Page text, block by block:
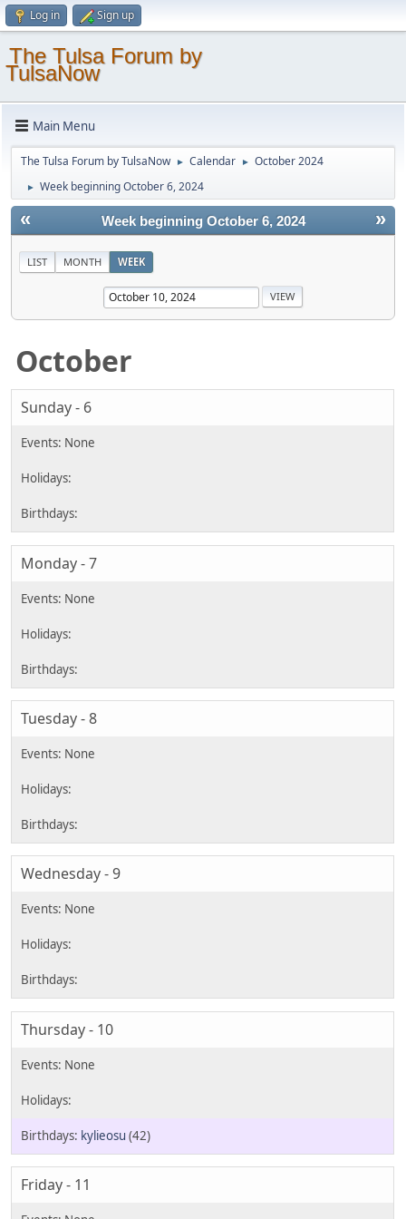
Log in Sign up
The Tulsa Forum by
TulsaNow
Main Menu
The Tulsa Forum by TulsaNow ► Calendar ► October 2024
► Week beginning October 6, 2024
« »
Week beginning October 6, 2024
LIST MONTH WEEK
October
Sunday - 6
Monday - 7
Tuesday - 8
Wednesday - 9
Thursday - 10
kylieosu (42)
Friday - 11